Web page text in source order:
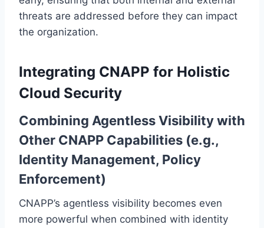
threats are addressed before they can impact
the organization.
Integrating CNAPP for Holistic
Cloud Security
Combining Agentless Visibility with
Other CNAPP Capabilities (e.g.,
Identity Management, Policy
Enforcement)
CNAPP’s agentless visibility becomes even
more powerful when combined with identity